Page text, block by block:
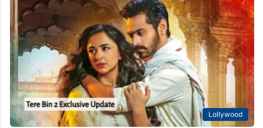
Lollywood